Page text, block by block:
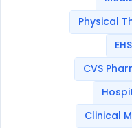
Physical
CVS
Clinical